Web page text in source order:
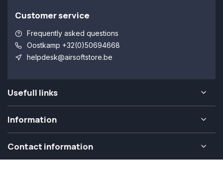
Customer service
Frequently asked questions
Oostkamp +32(0)50694668
helpdesk@airsoftstore.be
Usefull links
Information
Contact information